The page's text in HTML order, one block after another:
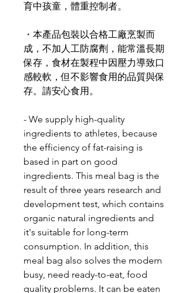
育中孩童，體重控制者。
・本產品包裝以合格工廠烹製而
成，不加人工防腐劑，能常溫長期
保存，食材在製程中因壓力導致口
感較軟，但不影響食用的品質與保
存。請安心食用。
- We supply high-quality
ingredients to athletes, because
the efficiency of fat-raising is
based in part on good
ingredients. This meal bag is the
result of three years research and
development test, which contains
organic natural ingredients and
it's suitable for long-term
consumption. In addition, this
meal bag also solves the modern
busy, need ready-to-eat, food
quality problems. It can be eaten